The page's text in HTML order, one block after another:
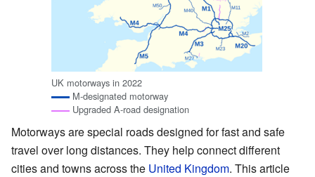
UK motorways in 2022
M-designated motorway
Upgraded A-road designation
Motorways are special roads designed for fast and safe
travel over long distances. They help connect different
cities and towns across the United Kingdom. This article